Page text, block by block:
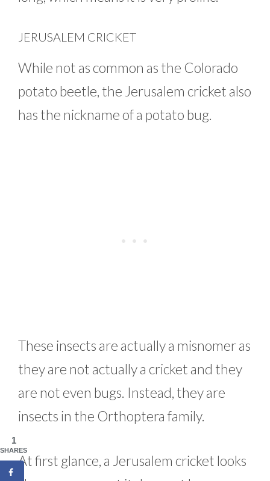
JERUSALEM CRICKET
While not as common as the Colorado
potato beetle, the Jerusalem cricket also
has the nickname of a potato bug.
These insects are actually a misnomer as
they are not actually a cricket and they
are not even bugs. Instead, they are
insects in the Orthoptera family.
At first glance, a Jerusalem cricket looks
1
SHARES